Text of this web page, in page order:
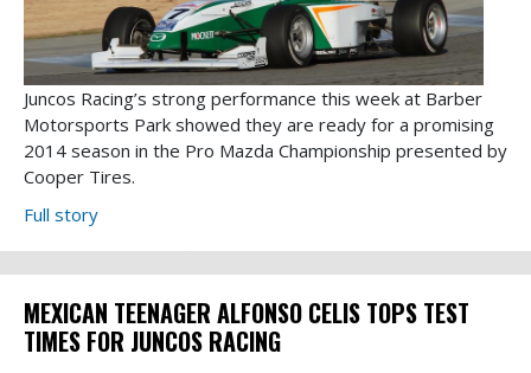
Juncos Racing’s strong performance this week at Barber
Motorsports Park showed they are ready for a promising
2014 season in the Pro Mazda Championship presented by
Cooper Tires.
Full story
MEXICAN TEENAGER ALFONSO CELIS TOPS TEST
TIMES FOR JUNCOS RACING